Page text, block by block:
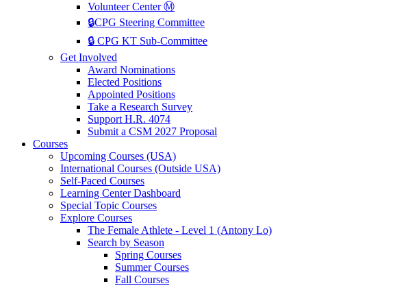
Volunteer Center Ⓜ️
🔒CPG Steering Committee
🔒 CPG KT Sub-Committee
Get Involved
Award Nominations
Elected Positions
Appointed Positions
Take a Research Survey
Support H.R. 4074
Submit a CSM 2027 Proposal
Courses
Upcoming Courses (USA)
International Courses (Outside USA)
Self-Paced Courses
Learning Center Dashboard
Special Topic Courses
Explore Courses
The Female Athlete - Level 1 (Antony Lo)
Search by Season
Spring Courses
Summer Courses
Fall Courses